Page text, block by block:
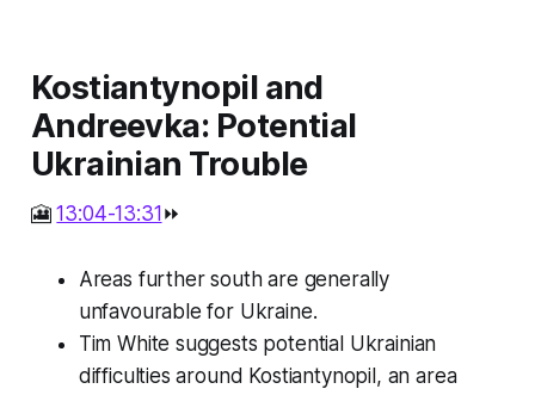
Kostiantynopil and
Andreevka: Potential
Ukrainian Trouble
🎦13:04-13:31 ⏩
Areas further south are generally
unfavourable for Ukraine.
Tim White suggests potential Ukrainian
difficulties around Kostiantynopil, an area